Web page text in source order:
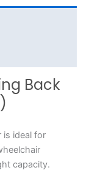
Back
is ideal for
capacity.